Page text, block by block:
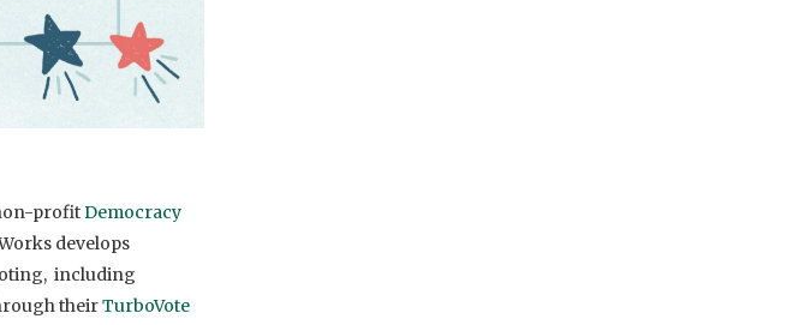
profitDemocracy
develops
including
theirTurboVote